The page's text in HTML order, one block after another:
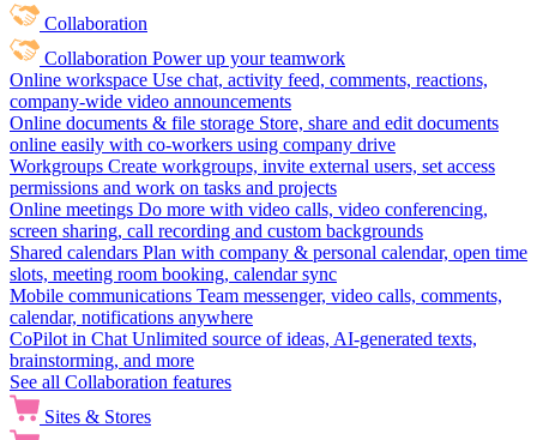
Collaboration
Collaboration Power up your teamwork
Online workspace Use chat, activity feed, comments, reactions,
company-wide video announcements
Online documents & file storage Store, share and edit documents
online easily with co-workers using company drive
Workgroups Create workgroups, invite external users, set access
permissions and work on tasks and projects
Online meetings Do more with video calls, video conferencing,
screen sharing, call recording and custom backgrounds
Shared calendars Plan with company & personal calendar, open time
slots, meeting room booking, calendar sync
Mobile communications Team messenger, video calls, comments,
calendar, notifications anywhere
CoPilot in Chat Unlimited source of ideas, AI-generated texts,
brainstorming, and more
See all Collaboration features
Sites & Stores